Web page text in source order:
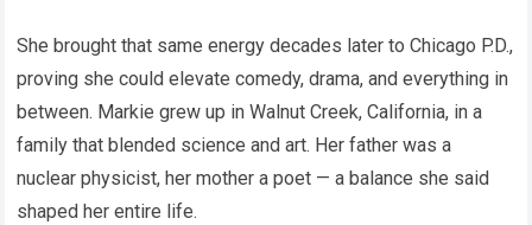
She brought that same energy decades later to Chicago P.D.,
proving she could elevate comedy, drama, and everything in
between. Markie grew up in Walnut Creek, California, in a
family that blended science and art. Her father was a
nuclear physicist, her mother a poet — a balance she said
shaped her entire life.